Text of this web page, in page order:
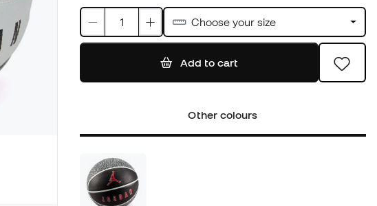
Choose your size
Add to cart
Other colours